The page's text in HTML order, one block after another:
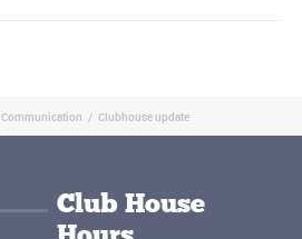
Communication / Clubhouse update
Club House